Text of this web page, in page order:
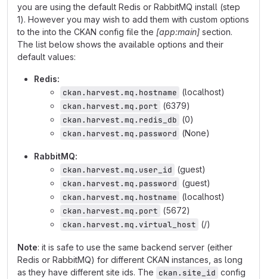
you are using the default Redis or RabbitMQ install (step
1). However you may wish to add them with custom options
to the into the CKAN config file the [app:main] section.
The list below shows the available options and their
default values:
Redis:
ckan.harvest.mq.hostname (localhost)
ckan.harvest.mq.port (6379)
ckan.harvest.mq.redis_db (0)
ckan.harvest.mq.password (None)
RabbitMQ:
ckan.harvest.mq.user_id (guest)
ckan.harvest.mq.password (guest)
ckan.harvest.mq.hostname (localhost)
ckan.harvest.mq.port (5672)
ckan.harvest.mq.virtual_host (/)
Note: it is safe to use the same backend server (either
Redis or RabbitMQ) for different CKAN instances, as long
as they have different site ids. The ckan.site_id config